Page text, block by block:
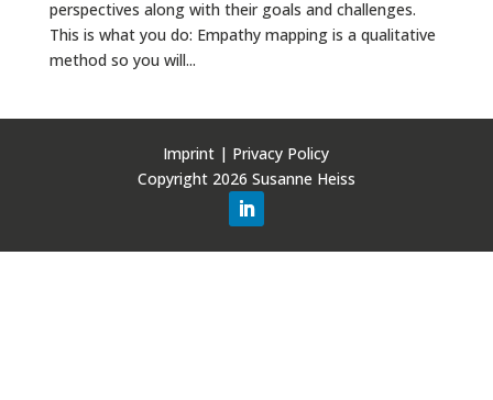
perspectives along with their goals and challenges.
This is what you do: Empathy mapping is a qualitative
method so you will...
Imprint | Privacy Policy
Copyright 2026 Susanne Heiss